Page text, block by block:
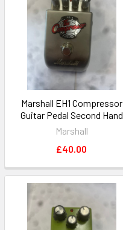
Marshall EH1 Compressor
Guitar Pedal Second Hand
Marshall
£40.00